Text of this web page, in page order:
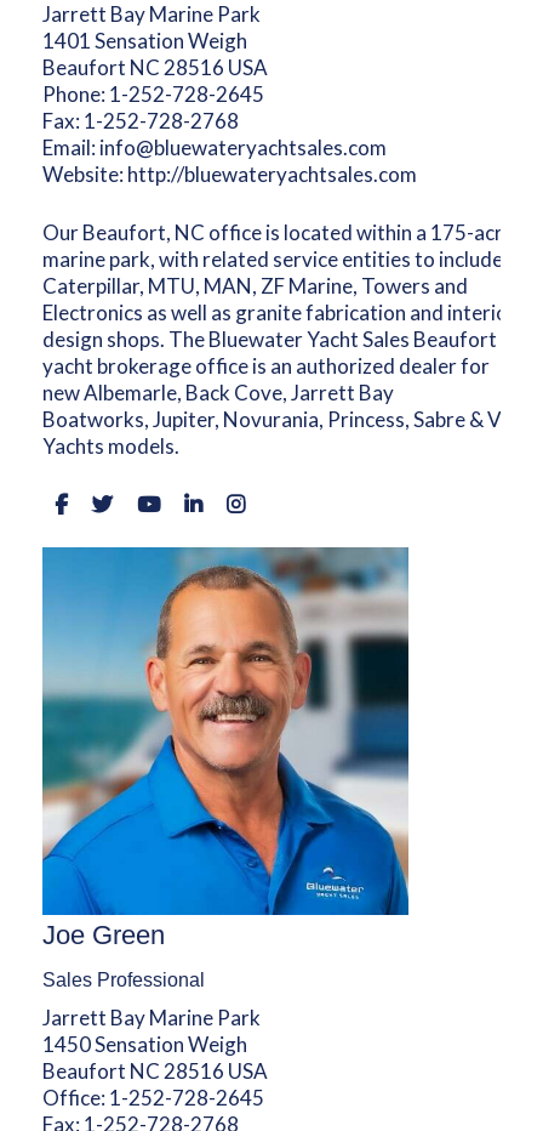
Jarrett Bay Marine Park
1401 Sensation Weigh
Beaufort NC 28516 USA
Phone: 1-252-728-2645
Fax: 1-252-728-2768
Email: info@bluewateryachtsales.com
Website: http://bluewateryachtsales.com
Our Beaufort, NC office is located within a 175-acre
marine park, with related service entities to include
Caterpillar, MTU, MAN, ZF Marine, Towers and
Electronics as well as granite fabrication and interior
design shops. The Bluewater Yacht Sales Beaufort
yacht brokerage office is an authorized dealer for
new Albemarle, Back Cove, Jarrett Bay
Boatworks, Jupiter, Novurania, Princess, Sabre &
Yachts models.
Joe Green
Sales Professional
Jarrett Bay Marine Park
1450 Sensation Weigh
Beaufort NC 28516 USA
Office: 1-252-728-2645
Fax: 1-252-728-2768